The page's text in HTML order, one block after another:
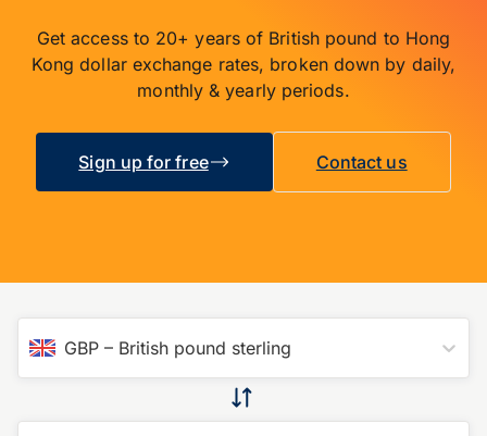
Get access to 20+ years of British pound to Hong
Kong dollar exchange rates, broken down by daily,
monthly & yearly periods.
Sign up for free Contact us
GBP – British pound sterling